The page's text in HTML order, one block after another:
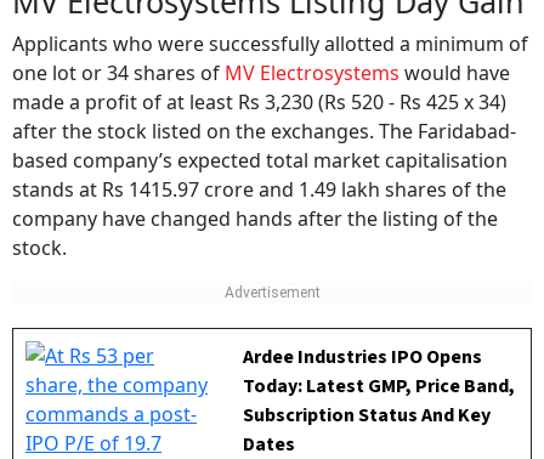
Applicants who were successfully allotted a minimum of
one lot or 34 shares of MV Electrosystems would have
made a profit of at least Rs 3,230 (Rs 520 - Rs 425 x 34)
after the stock listed on the exchanges. The Faridabad-
based company’s expected total market capitalisation
stands at Rs 1415.97 crore and 1.49 lakh shares of the
company have changed hands after the listing of the
stock.
Ardee Industries IPO Opens
Today: Latest GMP, Price Band,
Subscription Status And Key
Dates